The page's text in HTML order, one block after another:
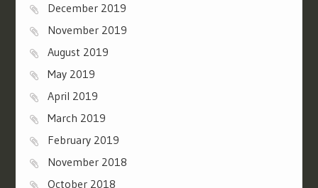
December 2019
November 2019
August 2019
May 2019
April 2019
March 2019
February 2019
November 2018
October 2018